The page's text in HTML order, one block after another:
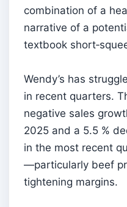
combination of a
narrative of a
textbook
Wendy’s has
in recent quarters.
negative sales
2025 and a 5.5 %
in the most recent
—particularly beef
tightening margins.